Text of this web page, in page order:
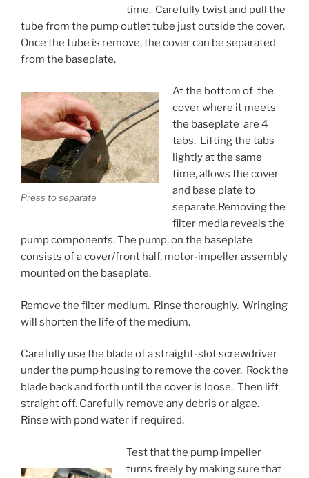
time. Carefully twist and pull the
tube from the pump outlet tube just outside the cover.
Once the tube is remove, the cover can be separated
from the baseplate.
Press to separate
At the bottom of the
cover where it meets
the baseplate are 4
tabs. Lifting the tabs
lightly at the same
time, allows the cover
and base plate to
separate.Removing the
filter media reveals the
pump components. The pump, on the baseplate
consists of a cover/front half, motor-impeller assembly
mounted on the baseplate.
Remove the filter medium. Rinse thoroughly. Wringing
will shorten the life of the medium.
Carefully use the blade of a straight-slot screwdriver
under the pump housing to remove the cover. Rock the
blade back and forth until the cover is loose. Then lift
straight off. Carefully remove any debris or algae.
Rinse with pond water if required.
Test that the pump impeller
turns freely by making sure that